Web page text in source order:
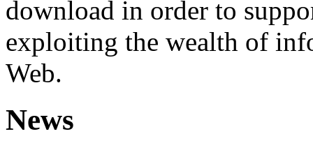
download in order to
exploiting the wealth of
Web.
News